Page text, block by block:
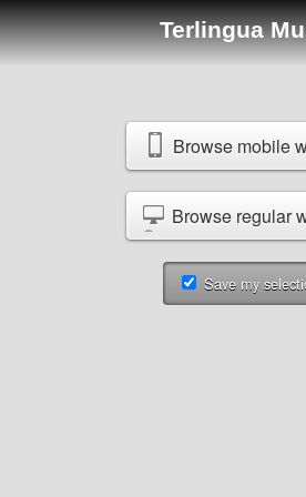
Terlingua
Browse mobile
Browse regular
Save my